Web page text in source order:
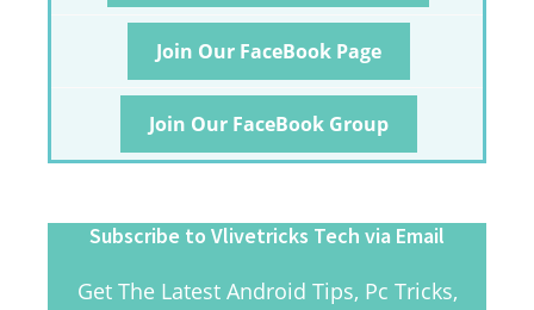
Join Our FaceBook Page
Join Our FaceBook Group
Subscribe to Vlivetricks Tech via Email
Get The Latest Android Tips, Pc Tricks,